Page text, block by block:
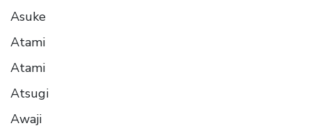
Asuke
Atami
Atami
Atsugi
Awaji